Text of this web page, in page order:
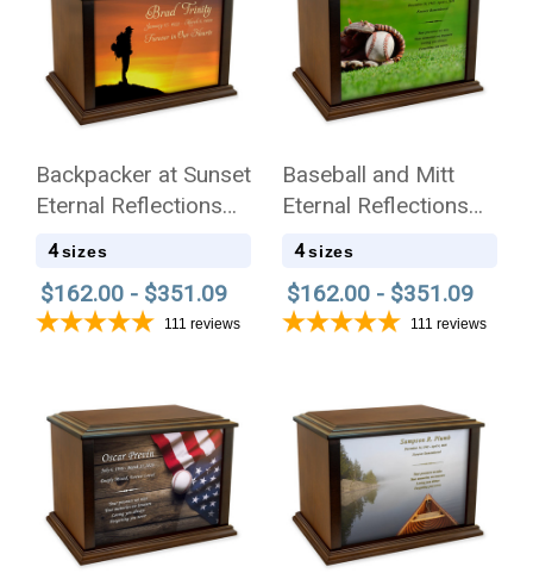
Backpacker at Sunset
Eternal Reflections
Wood Cremation Urn
4 sizes
$162.00 - $351.09
111 reviews
Baseball and Mitt
Eternal Reflections
Wood Cremation Urn
4 sizes
$162.00 - $351.09
111 reviews